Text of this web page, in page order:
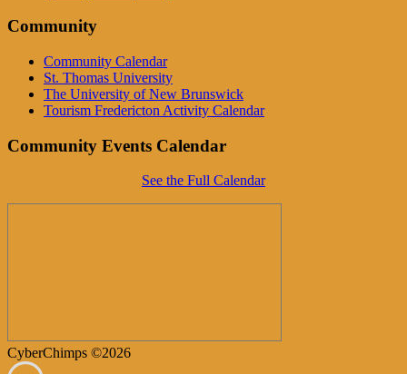
Community
Community Calendar
St. Thomas University
The University of New Brunswick
Tourism Fredericton Activity Calendar
Community Events Calendar
See the Full Calendar
CyberChimps ©2026